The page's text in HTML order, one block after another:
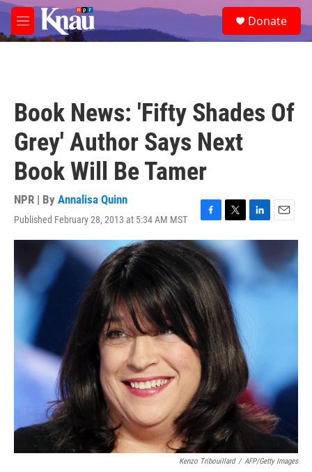
Skip to main content
M
e
e
a
Donate
Book News: 'Fifty Shades Of
Grey' Author Says Next
Book Will Be Tamer
NPR | By Annalisa Quinn
Published February 28, 2013 at 5:34 AM MST
F
a
c
e
b
o
o
k
T
w
i
t
e
r
L
i
n
E
m
i
l
Kenzo Tribouillard / AFP/Getty Images